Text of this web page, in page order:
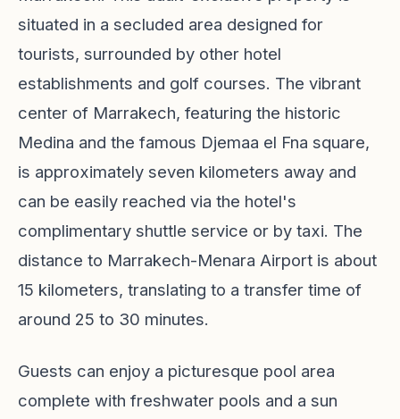
situated in a secluded area designed for
tourists, surrounded by other hotel
establishments and golf courses. The vibrant
center of Marrakech, featuring the historic
Medina and the famous Djemaa el Fna square,
is approximately seven kilometers away and
can be easily reached via the hotel's
complimentary shuttle service or by taxi. The
distance to Marrakech-Menara Airport is about
15 kilometers, translating to a transfer time of
around 25 to 30 minutes.
Guests can enjoy a picturesque pool area
complete with freshwater pools and a sun